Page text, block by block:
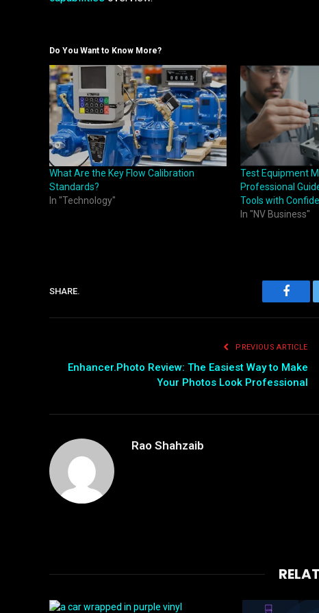
Do You Want to Know More?
What Are the Key Flow Calibration
Standards?
In "Technology"
Test Equipment
Professional
Tools with
In "NV Business"
SHARE.
PREVIOUS ARTICLE
Enhancer.Photo Review: The Easiest Way to Make
Your Photos Look Professional
Rao Shahzaib